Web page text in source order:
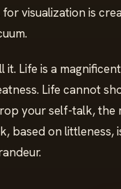
visualization is
it. Life is a
Life cannot
your self-talk, the
based on littleness,